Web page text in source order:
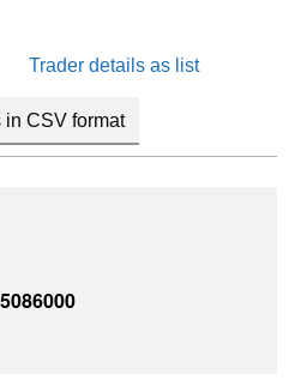
Trader details as list
in CSV format